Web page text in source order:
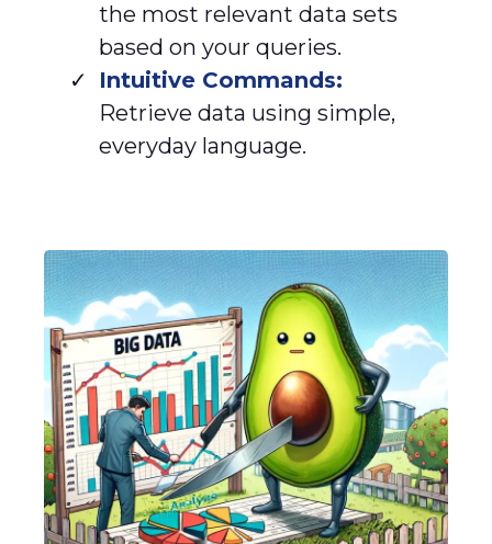
the most relevant data sets
based on your queries.
Intuitive Commands:
Retrieve data using simple,
everyday language.